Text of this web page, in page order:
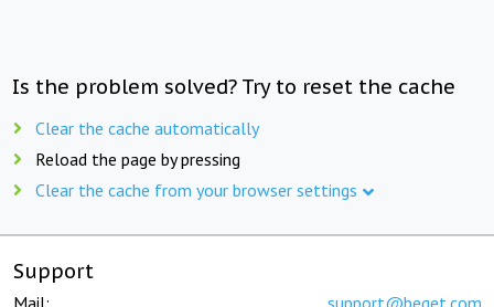
Is the problem solved? Try to reset the cache
Clear the cache automatically
Reload the page by pressing
Clear the cache from your browser settings
Support
Mail: support@beget.com